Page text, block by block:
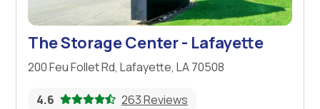
The Storage Center - Lafayette
200 Feu Follet Rd, Lafayette, LA 70508
4.6 263 Reviews